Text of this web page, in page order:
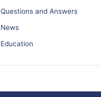
Questions and Answers
News
Education